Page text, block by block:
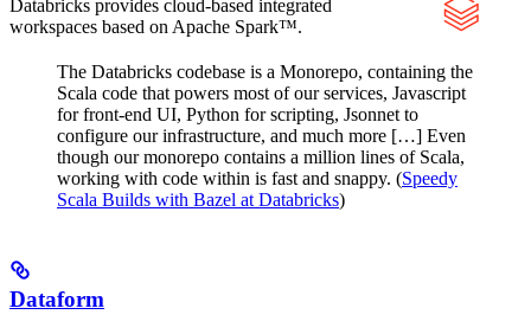
Databricks provides cloud-based integrated
workspaces based on Apache Spark™.
The Databricks codebase is a Monorepo, containing the
Scala code that powers most of our services, Javascript
for front-end UI, Python for scripting, Jsonnet to
configure our infrastructure, and much more […] Even
though our monorepo contains a million lines of Scala,
working with code within is fast and snappy. (Speedy
Scala Builds with Bazel at Databricks)
Dataform